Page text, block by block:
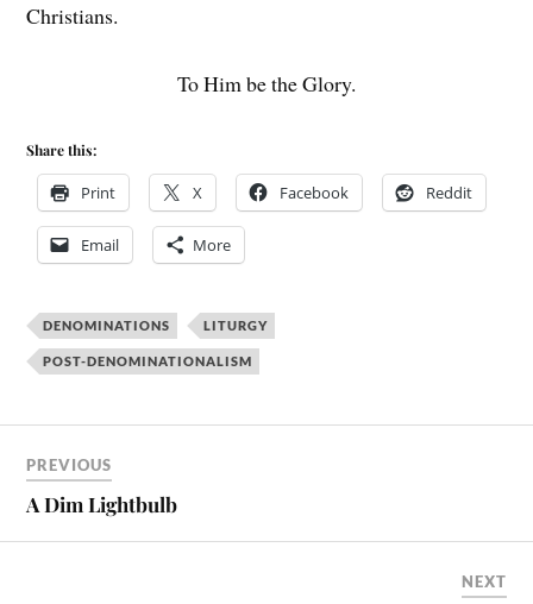
Christians.
To Him be the Glory.
Share this:
Print X Facebook Reddit
Email More
DENOMINATIONS LITURGY
POST-DENOMINATIONALISM
PREVIOUS
A Dim Lightbulb
NEXT